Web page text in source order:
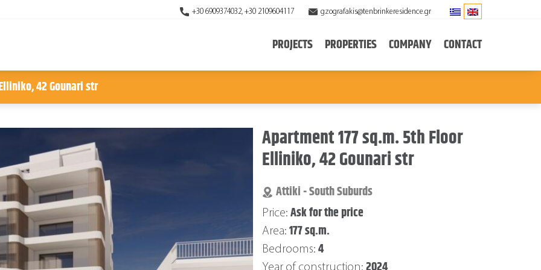
+30 6909374032, +30 2109604117 gzografakis@tenbrinkeresidence.gr
PROJECTS PROPERTIES COMPANY CONTACT
42 Gounari str
Apartment 177 sq.m. 5th Floor
Elliniko, 42 Gounari str
Attiki - South Suburds
Price: Ask for the price
Area: 177 sq.m.
Bedrooms: 4
Year of construction: